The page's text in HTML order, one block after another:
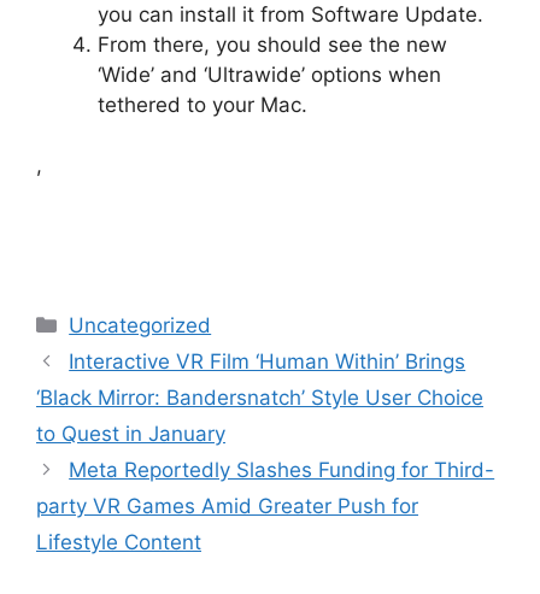
you can install it from Software Update.
From there, you should see the new
‘Wide’ and ‘Ultrawide’ options when
tethered to your Mac.
,
Categories
Uncategorized
Interactive VR Film ‘Human Within’ Brings
‘Black Mirror: Bandersnatch’ Style User Choice
to Quest in January
Meta Reportedly Slashes Funding for Third-
party VR Games Amid Greater Push for
Lifestyle Content